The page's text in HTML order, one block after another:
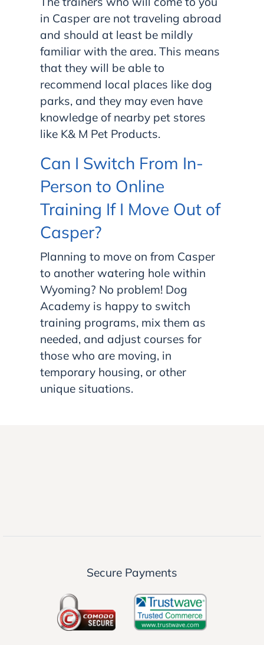
in Casper are not traveling abroad
and should at least be mildly
familiar with the area. This means
that they will be able to
recommend local places like dog
parks, and they may even have
knowledge of nearby pet stores
like K& M Pet Products.
Can I Switch From In-
Person to Online
Training If I Move Out of
Casper?
Planning to move on from Casper
to another watering hole within
Wyoming? No problem! Dog
Academy is happy to switch
training programs, mix them as
needed, and adjust courses for
those who are moving, in
temporary housing, or other
unique situations.
Secure Payments